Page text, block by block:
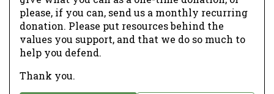
please, if you can, send us a monthly recurring
donation. Please put resources behind the
values you support, and that we do so much to
help you defend.
Thank you.